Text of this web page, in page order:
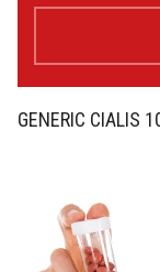
GENERIC CIALIS